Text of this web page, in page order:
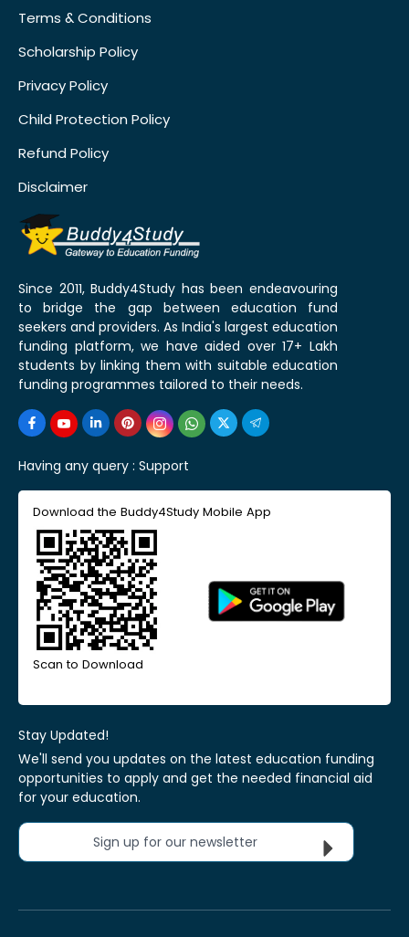
Terms & Conditions
Scholarship Policy
Privacy Policy
Child Protection Policy
Refund Policy
Disclaimer
Since 2011, Buddy4Study has been endeavouring
to bridge the gap between education fund
seekers and providers. As India's largest education
funding platform, we have aided over 17+ Lakh
students by linking them with suitable education
funding programmes tailored to their needs.
Having any query : Support
Download the Buddy4Study Mobile App
Scan to Download
Stay Updated!
We'll send you updates on the latest education funding
opportunities to apply and get the needed financial aid
for your education.
Sign up for our newsletter